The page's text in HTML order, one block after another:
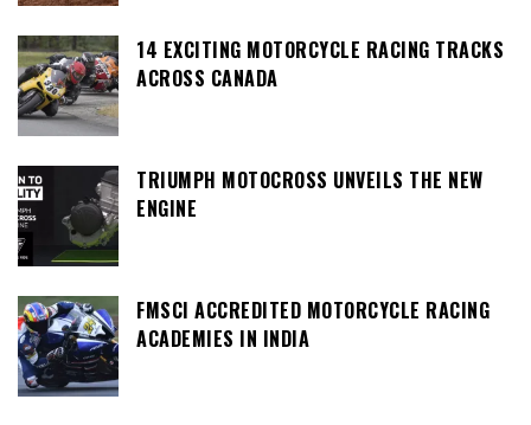
14 EXCITING MOTORCYCLE RACING TRACKS
ACROSS CANADA
TRIUMPH MOTOCROSS UNVEILS THE NEW
ENGINE
FMSCI ACCREDITED MOTORCYCLE RACING
ACADEMIES IN INDIA